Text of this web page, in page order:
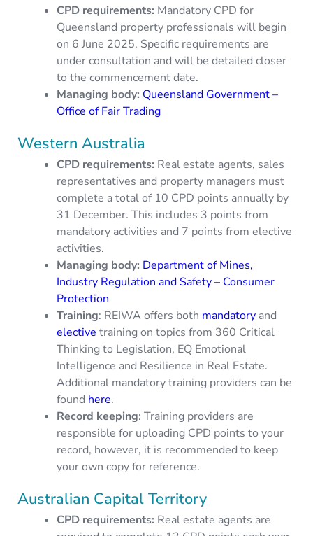
CPD requirements: Mandatory CPD for
Queensland property professionals will begin
on 6 June 2025. Specific requirements are
under consultation and will be detailed closer
to the commencement date.
Managing body: Queensland Government –
Office of Fair Trading
Western Australia
CPD requirements: Real estate agents, sales
representatives and property managers must
complete a total of 10 CPD points annually by
31 December. This includes 3 points from
mandatory activities and 7 points from elective
activities.
Managing body: Department of Mines,
Industry Regulation and Safety – Consumer
Protection
Training: REIWA offers both mandatory and
elective training on topics from 360 Critical
Thinking to Legislation, EQ Emotional
Intelligence and Resilience in Real Estate.
Additional mandatory training providers can be
found here.
Record keeping: Training providers are
responsible for uploading CPD points to your
record, however, it is recommended to keep
your own copy for reference.
Australian Capital Territory
CPD requirements: Real estate agents are